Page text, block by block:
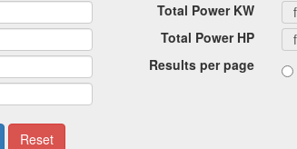
Total Power KW
Total Power HP
Results per page